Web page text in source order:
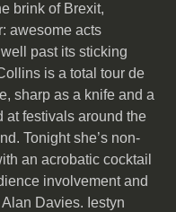
brink of Brexit,
awesome acts
past its sticking
is a total tour de
sharp as a knife and a
at festivals around the
Tonight she’s non-
an acrobatic cocktail
involvement and
Davies. Iestyn